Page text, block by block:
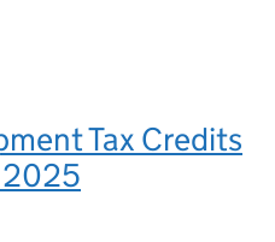
Tax Credits